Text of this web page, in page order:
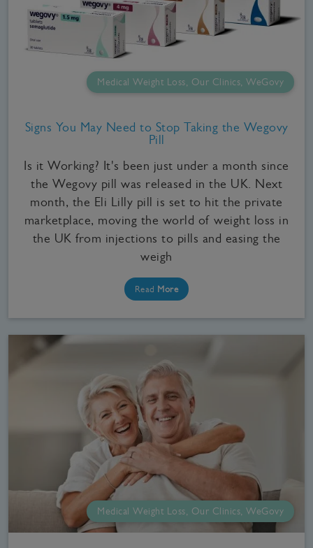
Medical Weight Loss, Our Clinics, WeGovy
Signs You May Need to Stop Taking the Wegovy
Pill
Is it Working? It's been just under a month since
the Wegovy pill was released in the UK. Next
month, the Eli Lilly pill is set to hit the private
marketplace, moving the world of weight loss in
the UK from injections to pills and easing the
weigh
Read More
Medical Weight Loss, Our Clinics, WeGovy